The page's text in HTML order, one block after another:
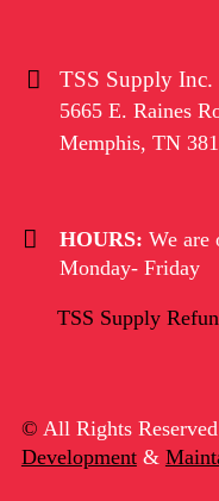
TSS Supply Inc.
5665 E. Raines
Memphis, TN
HOURS: We are
Monday- Friday
TSS Supply
© All Rights
Development&